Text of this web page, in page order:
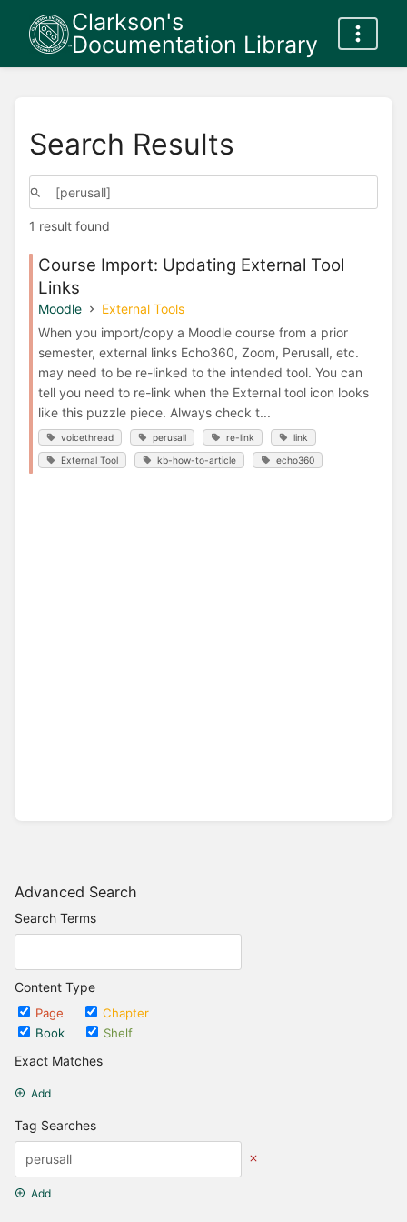
Clarkson's
Documentation Library
Advanced Search
Search Terms
Content Type
Page
Chapter
Book
Shelf
Exact Matches
Add
Tag Searches
Add
Search Results
1 result found
Course Import: Updating External Tool
Links
Moodle
External Tools
When you import/copy a Moodle course from a prior
semester, external links Echo360, Zoom, Perusall, etc.
may need to be re-linked to the intended tool. You can
tell you need to re-link when the External tool icon looks
like this puzzle piece. Always check t...
voicethread perusall re-link link
External Tool kb-how-to-article echo360